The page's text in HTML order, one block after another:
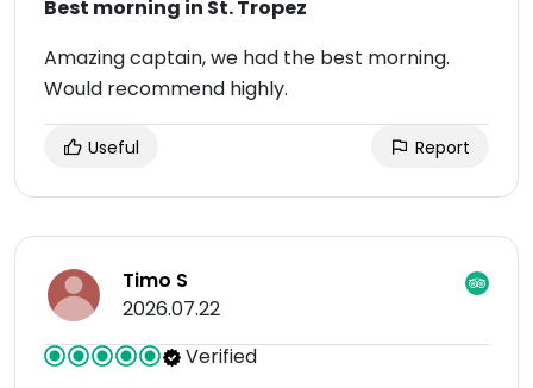
Best morning in St. Tropez
Amazing captain, we had the best morning.
Would recommend highly.
Useful Report
Timo S
2026.07.22
Verified